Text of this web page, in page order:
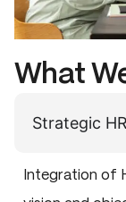
What
Strategic
Integration of